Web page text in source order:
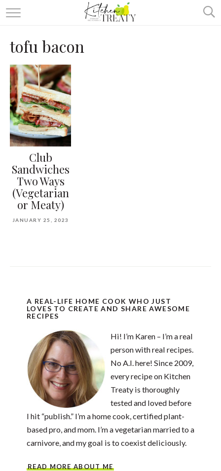
ABOUT
ONE DISH TWO WAYS
tofu bacon
Club
Sandwiches
Two Ways
(Vegetarian
or Meaty)
JANUARY 25, 2023
A REAL-LIFE HOME COOK WHO JUST
LOVES TO CREATE AND SHARE AWESOME
RECIPES
Hi! I’m Karen – I’m a real
person with real recipes.
No A.I. here! Since 2009,
every recipe on Kitchen
Treaty is thoroughly
tested and loved before
I hit “publish.” I’m a home cook, certified plant-
based pro, and mom. I’m a vegetarian married to a
carnivore, and my goal is to coexist deliciously.
READ MORE ABOUT ME